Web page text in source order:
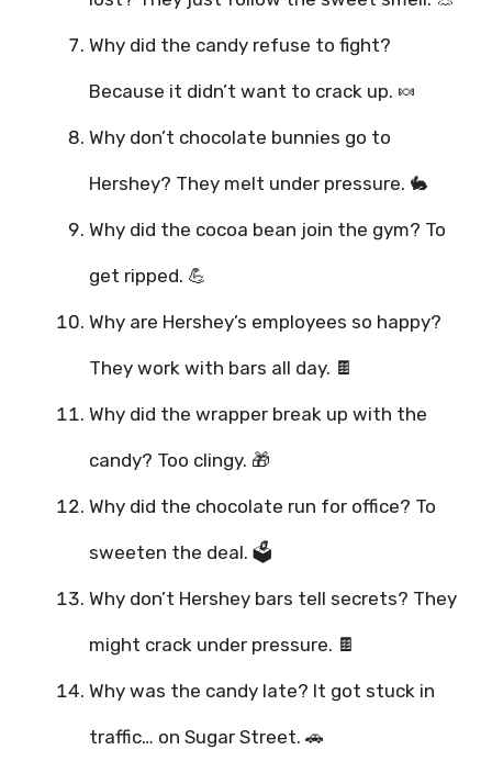
Why did the candy refuse to fight?
Because it didn’t want to crack up. 🍬
Why don’t chocolate bunnies go to
Hershey? They melt under pressure. 🐇
Why did the cocoa bean join the gym? To
get ripped. 💪
Why are Hershey’s employees so happy?
They work with bars all day. 🍫
Why did the wrapper break up with the
candy? Too clingy. 🎁
Why did the chocolate run for office? To
sweeten the deal. 🗳️
Why don’t Hershey bars tell secrets? They
might crack under pressure. 🍫
Why was the candy late? It got stuck in
traffic… on Sugar Street. 🚗